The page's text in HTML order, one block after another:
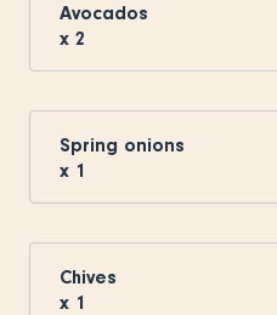
Avocados
x 2
Spring onions
x 1
Chives
x 1